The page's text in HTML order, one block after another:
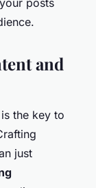
and
the key to
just